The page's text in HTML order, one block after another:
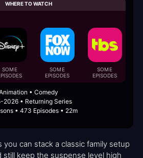
WHERE TO WATCH
SOME
SOME
EPISODES
SOME
EPISODES
• Comedy
2026 • Returning Series
• 473 Episodes • 22m
you can stack a classic family setup
still keep the suspense level high